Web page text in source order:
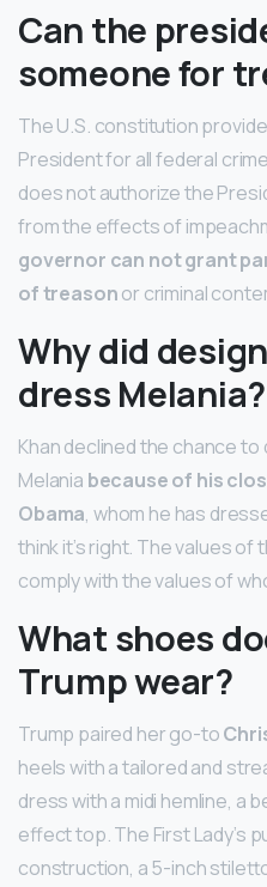
Can the
someone for
The U.S. constitution
President for all federal
does not authorize the
from the effects of
governor can not grant
of treasonor criminal
Why did
dress Melania?
Khan declined the chance
Melania because of his
Obama, whom he has
think it’s right. The values
comply with the values of
What shoes
Trump wear?
Trump paired her go-to
heels with a tailored and
dress with a midi hemline, a
effect top. The First Lady’s
construction, a 5-inch